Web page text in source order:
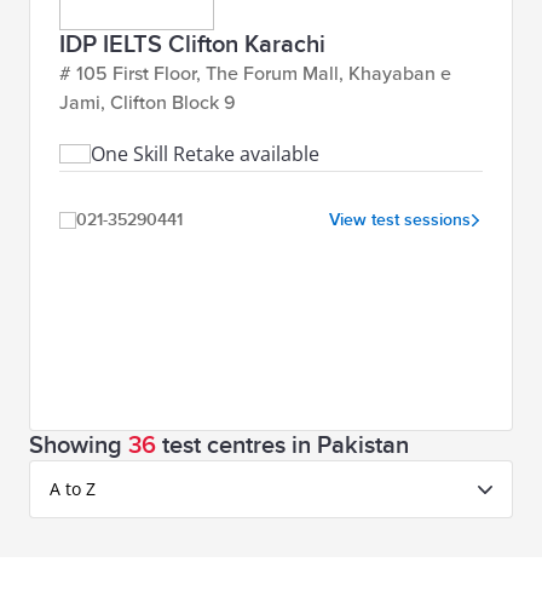
IDP IELTS Clifton Karachi
# 105 First Floor, The Forum Mall, Khayaban e
Jami, Clifton Block 9
One Skill Retake available
021-35290441 View test sessions
Showing 36 test centres in Pakistan
A to Z